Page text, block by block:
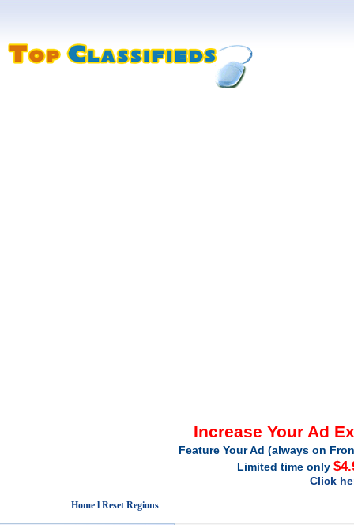
Increase Your Ad
Feature Your Ad (always on
Limited time only
Click
Home l Reset Regions